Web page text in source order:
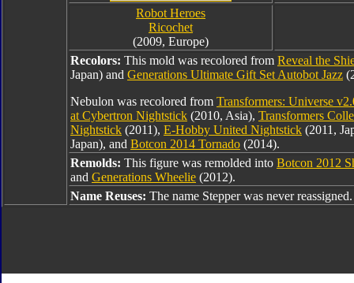
Robot Heroes
Ricochet
(2009, Europe)
Recolors: This mold was recolored from Reveal the
Japan) and Generations Ultimate Gift Set Autobot Jazz
Nebulon was recolored from Transformers: Universe
at Cybertron Nightstick (2010, Asia), Transformers
Nightstick (2011), E-Hobby United Nightstick (2011,
Japan), and Botcon 2014 Tornado (2014).
Remolds: This figure was remolded into Botcon 2012
and Generations Wheelie (2012).
Name Reuses: The name Stepper was never reassigned.